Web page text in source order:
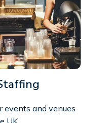
events and venues
UK.